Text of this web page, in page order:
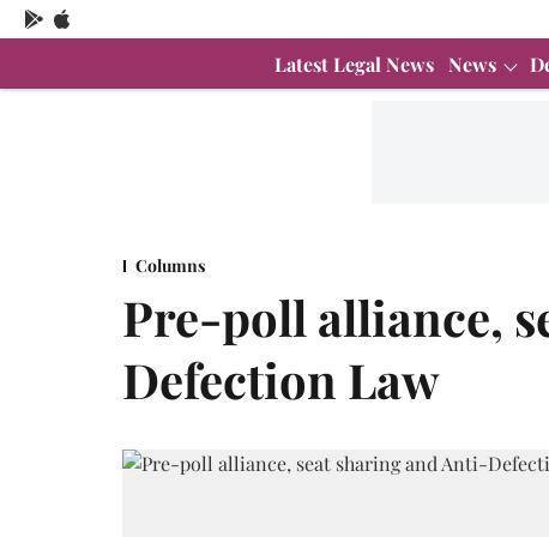
Latest Legal News News
Columns
Pre-poll alliance,
Defection Law